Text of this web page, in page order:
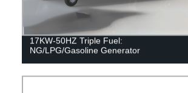
17KW-50HZ Triple Fuel:
NG/LPG/Gasoline Generator